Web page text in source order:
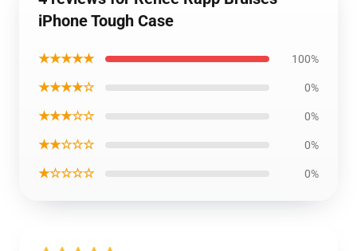
iPhone Tough Case
★★★★★ 100%
★★★★☆ 0%
★★★☆☆ 0%
★★☆☆☆ 0%
★☆☆☆☆ 0%